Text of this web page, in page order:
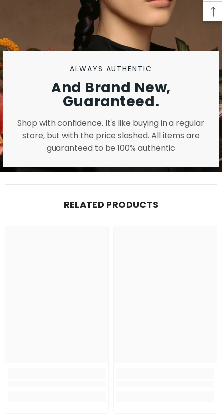
ALWAYS AUTHENTIC
And Brand New,
Guaranteed.
Shop with confidence. It's like buying in a regular
store, but with the price slashed. All items are
guaranteed to be 100% authentic
RELATED PRODUCTS